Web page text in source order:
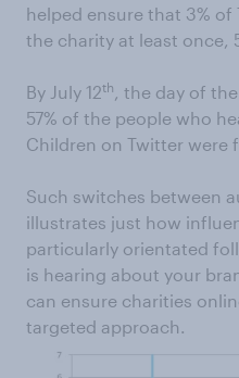
helped ensure that 3%
the charity at least once,
By July 12th , the day of
57% of the people who
Children on Twitter were
Such switches between
illustrates just how
particularly orientated
is hearing about your
can ensure charities
targeted approach.